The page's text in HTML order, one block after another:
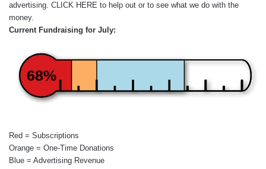
advertising. CLICK HERE to help out or to see what we do with the
money.
Current Fundraising for July:
68%
Red = Subscriptions
Orange = One-Time Donations
Blue = Advertising Revenue